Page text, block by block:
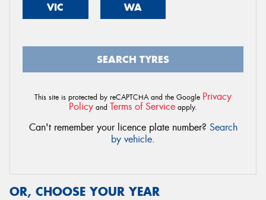
VIC WA
SEARCH TYRES
This site is protected by reCAPTCHA and the Google Privacy
Policy and Terms of Service apply.
Can't remember your licence plate number? Search
by vehicle.
OR, CHOOSE YOUR YEAR